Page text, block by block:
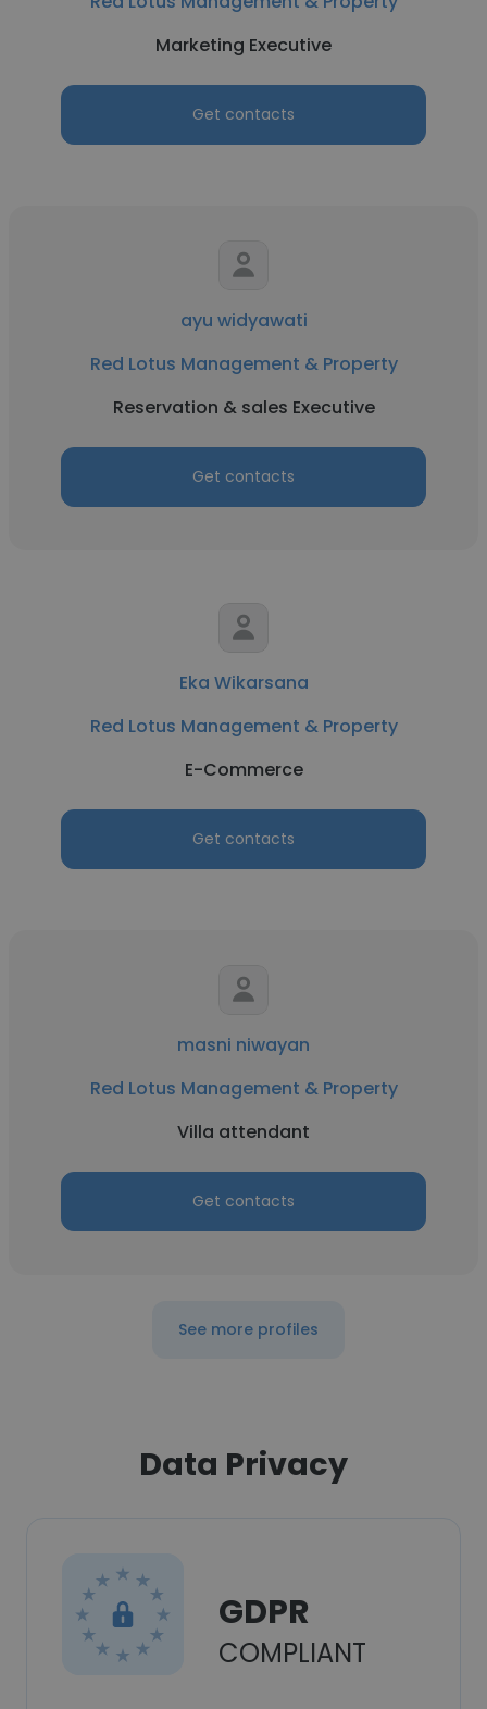
Marketing Executive
Get contacts
ayu widyawati
Red Lotus Management & Property
Reservation & sales Executive
Get contacts
Eka Wikarsana
Red Lotus Management & Property
E-Commerce
Get contacts
masni niwayan
Red Lotus Management & Property
Villa attendant
Get contacts
See more profiles
Data Privacy
GDPR
COMPLIANT